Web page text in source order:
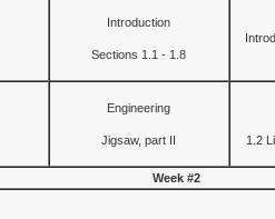
Introduction
Sections 1.1 - 1.8
Engineering
Jigsaw, part II 1.2
Week #2